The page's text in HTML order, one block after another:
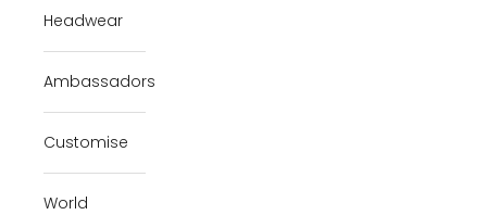
Headwear
Ambassadors
Customise
World